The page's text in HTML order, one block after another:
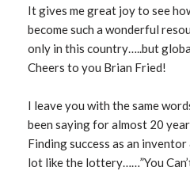
It gives me great joy to see
become such a wonderful
only in this country…..but
Cheers to you Brian Fried!
I leave you with the same
been saying for almost 20
Finding success as an
lot like the lottery……”You